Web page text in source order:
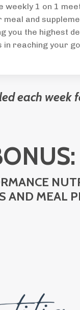
weekly 1 on 1
and
you the highest
in reaching your
each week
AND MEAL